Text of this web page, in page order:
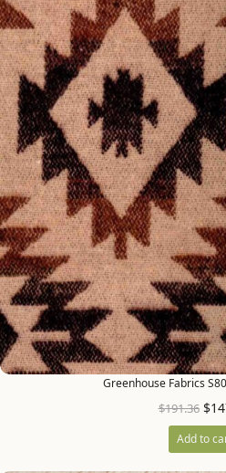
Greenhouse Fabrics
$191.36 $
Add to